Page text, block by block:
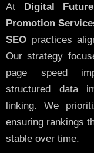
At Digital
Promotion
SEO practices
Our strategy
page speed
structured data
linking. We
ensuring rankings
stable over time.